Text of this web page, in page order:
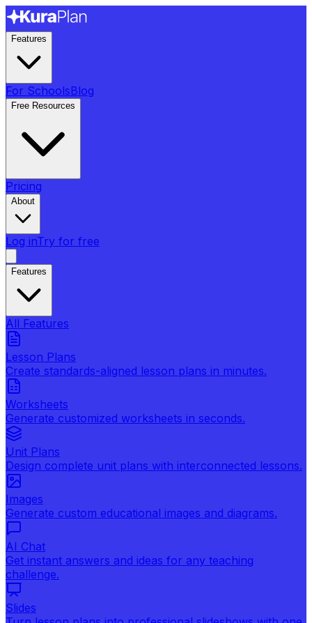
Features
For SchoolsBlog
Free Resources
Pricing
About
Log inTry for free
Features
All Features
Lesson Plans
Create standards-aligned lesson plans in minutes.
Worksheets
Generate customized worksheets in seconds.
Unit Plans
Design complete unit plans with interconnected lessons.
Images
Generate custom educational images and diagrams.
AI Chat
Get instant answers and ideas for any teaching
challenge.
Slides